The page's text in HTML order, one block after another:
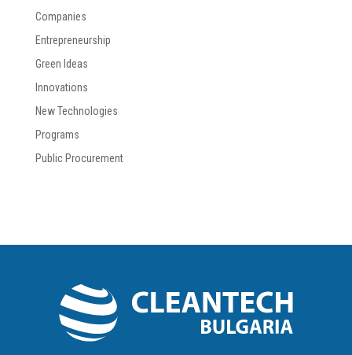
Companies
Entrepreneurship
Green Ideas
Innovations
New Technologies
Programs
Public Procurement